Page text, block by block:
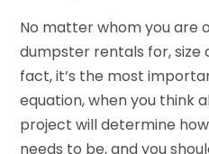
No matter whom you are
dumpster rentals for,
fact, it’s the most
equation, when you think
project will determine
needs to be, and you